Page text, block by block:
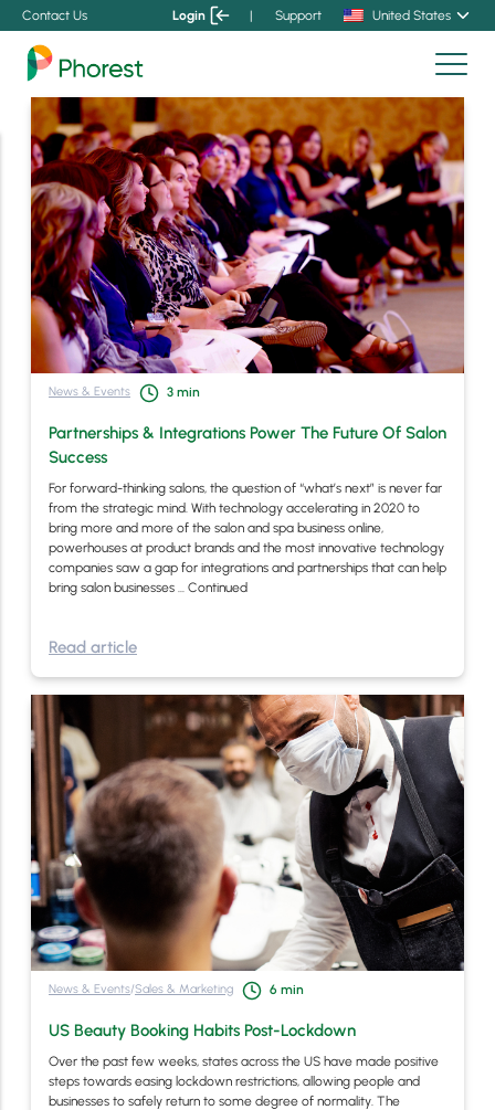
Contact Us Login | Support United States
News & Events 3 min
Partnerships & Integrations Power The Future Of Salon
Success
For forward-thinking salons, the question of “what’s next” is never far
from the strategic mind. With technology accelerating in 2020 to
bring more and more of the salon and spa business online,
powerhouses at product brands and the most innovative technology
companies saw a gap for integrations and partnerships that can help
bring salon businesses … Continued
Read article
News & Events/Sales & Marketing 6 min
US Beauty Booking Habits Post-Lockdown
Over the past few weeks, states across the US have made positive
steps towards easing lockdown restrictions, allowing people and
businesses to safely return to some degree of normality. The